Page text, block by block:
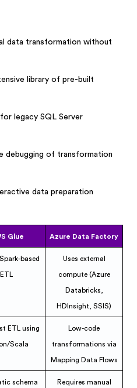
data transformation without
library of pre-built
legacy SQL Server
debugging of transformation
data preparation
Glue Azure Data Factory
based
ETL
Uses external
compute (Azure
Databricks,
HDInsight, SSIS)
ETL using
Scala
Low-code
transformations via
Mapping Data Flows
schema Requires manual